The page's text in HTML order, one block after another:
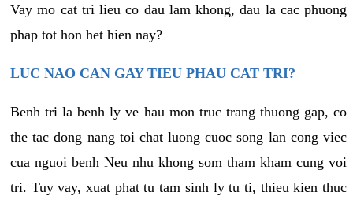
Vay mo cat tri lieu co dau lam khong, dau la cac phuong
phap tot hon het hien nay?
LUC NAO CAN GAY TIEU PHAU CAT TRI?
Benh tri la benh ly ve hau mon truc trang thuong gap, co
the tac dong nang toi chat luong cuoc song lan cong viec
cua nguoi benh Neu nhu khong som tham kham cung voi
tri. Tuy vay, xuat phat tu tam sinh ly tu ti, thieu kien thuc